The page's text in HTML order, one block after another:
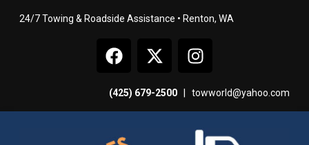
24/7 Towing & Roadside Assistance • Renton, WA
(425) 679-2500 towworld@yahoo.com